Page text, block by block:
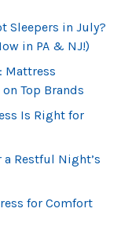
Sleepers in July?
in PA & NJ!)
Mattress
Top Brands
Is Right for
Restful Night’s
for Comfort